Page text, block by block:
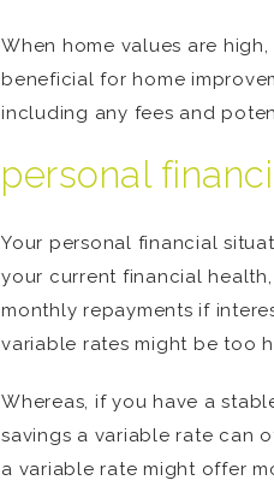
When home values are
beneficial for home
including any fees and
personal
Your personal financial
your current financial
monthly repayments if
variable rates might be too
Whereas, if you have a
savings a variable rate can
a variable rate might offer